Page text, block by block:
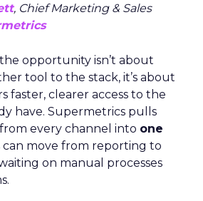
, Chief Marketing & Sales
opportunity isn’t about
tool to the stack, it’s about
faster, clearer access to the
have. Supermetrics pulls
every channel into one
can move from reporting to
on manual processes